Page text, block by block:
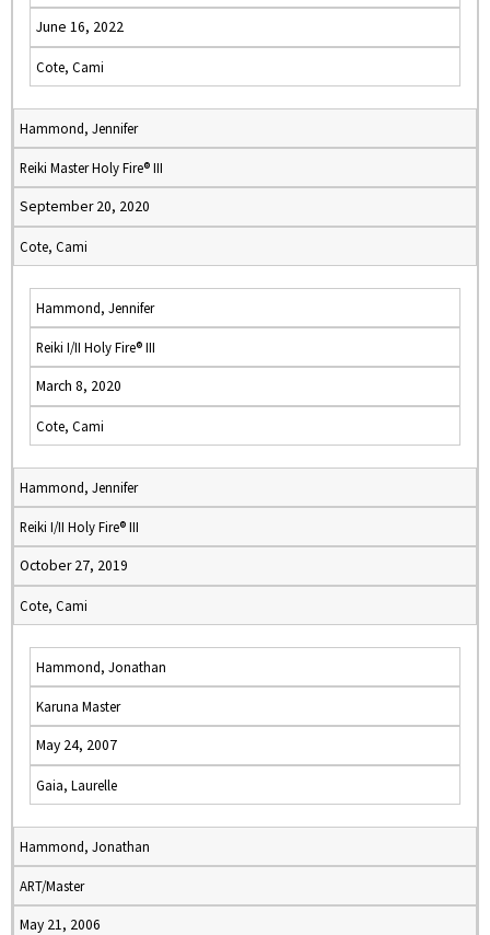
June 16, 2022
Cote, Cami
Hammond, Jennifer
Reiki Master Holy Fire® III
September 20, 2020
Cote, Cami
Hammond, Jennifer
Reiki I/II Holy Fire® III
March 8, 2020
Cote, Cami
Hammond, Jennifer
Reiki I/II Holy Fire® III
October 27, 2019
Cote, Cami
Hammond, Jonathan
Karuna Master
May 24, 2007
Gaia, Laurelle
Hammond, Jonathan
ART/Master
May 21, 2006